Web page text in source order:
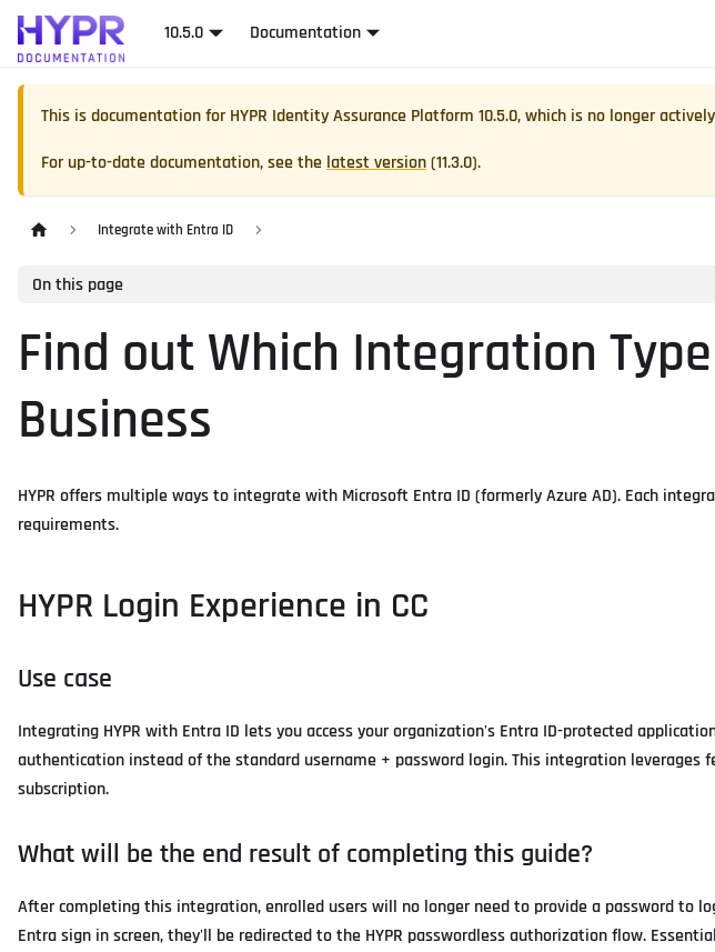
10.5.0 Documentation
This is documentation forHYPR Identity Assurance Platform 10.5.0, which is no longer
For up-to-date documentation, see the latest version(11.3.0).
Integrate with Entra ID
On this page
Find out Which Integration
Business
HYPR offers multiple ways to integrate with Microsoft Entra ID (formerly Azure AD). Each
requirements.
HYPR Login Experience in CC
Use case
Integrating HYPR with Entra ID lets you access your organization's Entra ID-protected
authentication instead of the standard username + password login. This integration leverages
subscription.
What will be the end result of completing this guide?
After completing this integration, enrolled users will no longer need to provide a password to
Entra sign in screen, they'll be redirected to the HYPR passwordless authorization flow.